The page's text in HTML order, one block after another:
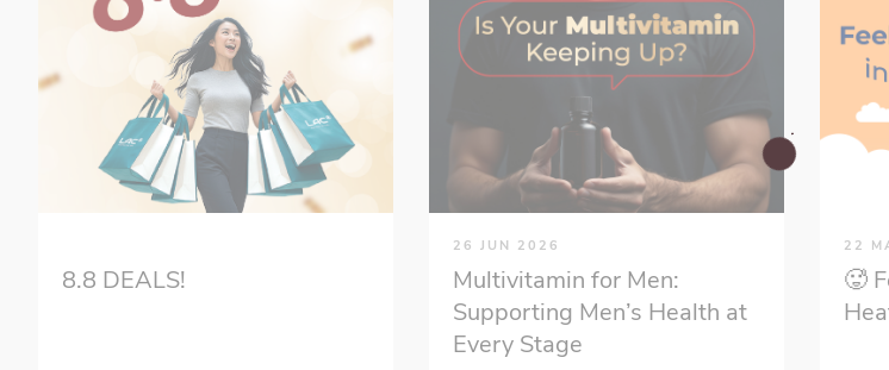
8.8 DEALS!
26 JUN 2026
Multivitamin for Men:
Supporting Men’s Health at
Every Stage
22
🥵